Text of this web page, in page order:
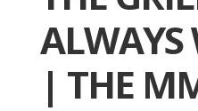
ALWAYS
| THE